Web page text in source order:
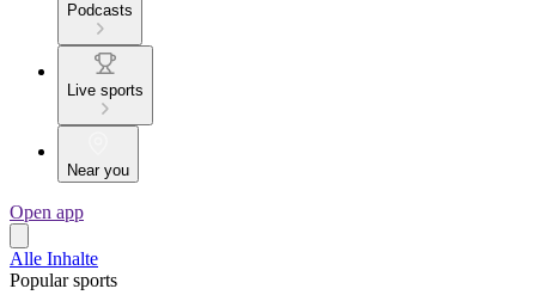
Podcasts
Live sports
Near you
Open app
Alle Inhalte
Popular sports